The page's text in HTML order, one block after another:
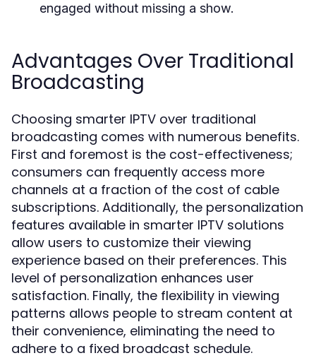
engaged without missing a show.
Advantages Over Traditional
Broadcasting
Choosing smarter IPTV over traditional
broadcasting comes with numerous benefits.
First and foremost is the cost-effectiveness;
consumers can frequently access more
channels at a fraction of the cost of cable
subscriptions. Additionally, the personalization
features available in smarter IPTV solutions
allow users to customize their viewing
experience based on their preferences. This
level of personalization enhances user
satisfaction. Finally, the flexibility in viewing
patterns allows people to stream content at
their convenience, eliminating the need to
adhere to a fixed broadcast schedule.